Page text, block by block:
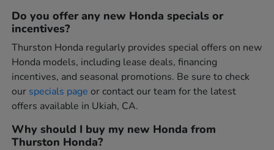
Do you offer any new Honda specials or
incentives?
Thurston Honda regularly provides special offers on new
Honda models, including lease deals, financing
incentives, and seasonal promotions. Be sure to check
our specials page or contact our team for the latest
offers available in Ukiah, CA.
Why should I buy my new Honda from
Thurston Honda?